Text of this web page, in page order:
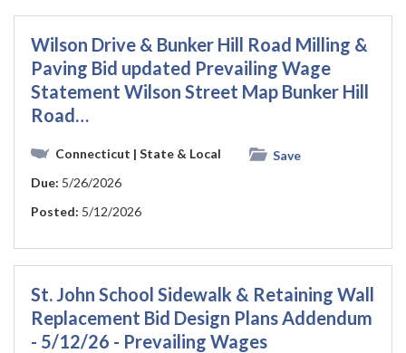
Wilson Drive & Bunker Hill Road Milling &
Paving Bid updated Prevailing Wage
Statement Wilson Street Map Bunker Hill
Road…
Connecticut | State & Local
Save
Due: 5/26/2026
Posted: 5/12/2026
St. John School Sidewalk & Retaining Wall
Replacement Bid Design Plans Addendum
- 5/12/26 - Prevailing Wages